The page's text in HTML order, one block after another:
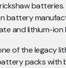
battery
and lithium-ion
of the legacy
packs